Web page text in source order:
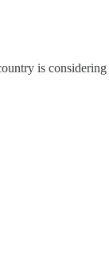
is